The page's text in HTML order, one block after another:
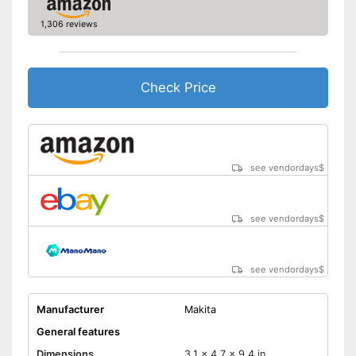
Shipping (Amazon)
see vendor
1,306 reviews
Check Price
see vendordays$
see vendordays$
see vendordays$
Manufacturer
Makita
General features